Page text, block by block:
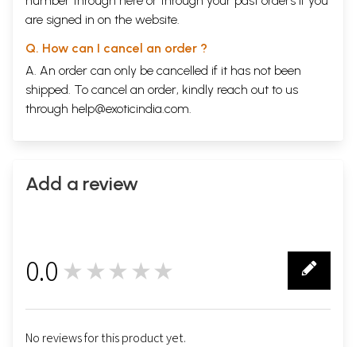
are signed in on the website.
Q. How can I cancel an order ?
A. An order can only be cancelled if it has not been
shipped. To cancel an order, kindly reach out to us
through help@exoticindia.com.
Add a review
0.0 ★★★★★
No reviews for this product yet.